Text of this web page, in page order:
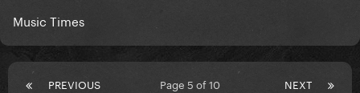
Music Times
PREVIOUS NEXT
Page 5 of 10